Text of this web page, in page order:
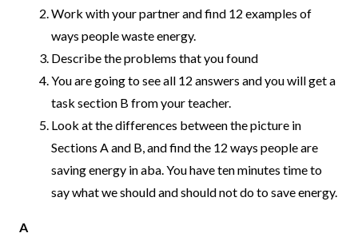
Work with your partner and find 12 examples of
ways people waste energy.
Describe the problems that you found
You are going to see all 12 answers and you will get a
task section B from your teacher.
Look at the differences between the picture in
Sections A and B, and find the 12 ways people are
saving energy in aba. You have ten minutes time to
say what we should and should not do to save energy.
A